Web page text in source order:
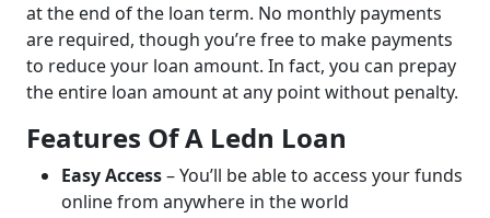
at the end of the loan term. No monthly payments
are required, though you’re free to make payments
to reduce your loan amount. In fact, you can prepay
the entire loan amount at any point without penalty.
Features Of A Ledn Loan
Easy Access– You’ll be able to access your funds
online from anywhere in the world